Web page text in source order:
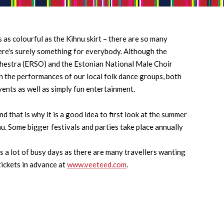
colourful as the Kihnu skirt – there are so many
surely something for everybody. Although the
(ERSO) and the Estonian National Male Choir
the performances of our local folk dance groups, both
as well as simply fun entertainment.
that is why it is a good idea to first look at the summer
Some bigger festivals and parties take place annually
a lot of busy days as there are many travellers wanting
in advance atwww.veeteed.com.